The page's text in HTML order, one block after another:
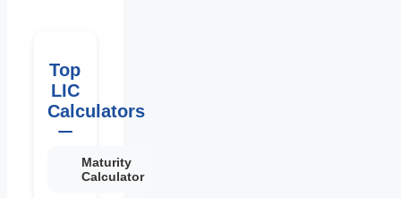
Top
LIC
Calculators
Maturity
Calculator